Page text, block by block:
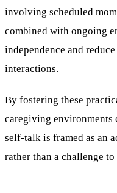
involving scheduled
combined with ongoing
independence and
interactions.
By fostering these
caregiving environments
self-talk is framed as an
rather than a challenge